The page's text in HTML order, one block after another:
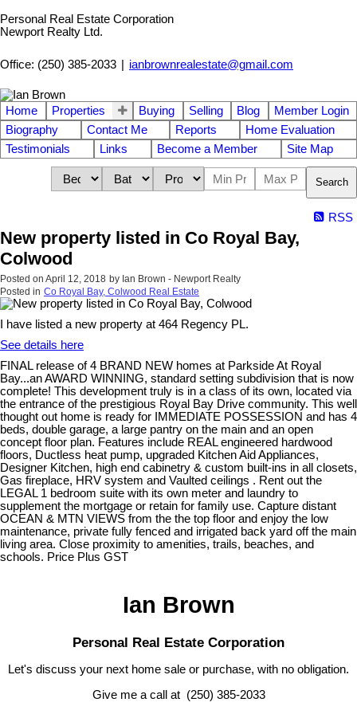
Personal Real Estate Corporation
Newport Realty Ltd.
Office: (250) 385-2033 ianbrownrealestate@gmail.com
Home Properties Buying Selling Blog
Member Login
Biography
Contact Me Reports
Home Evaluation
Testimonials
Links Become a Member Site Map
Search
RSS
New property listed in Co Royal Bay,
Colwood
Posted on April 12, 2018 by Ian Brown - Newport Realty
Posted in Co Royal Bay, Colwood Real Estate
I have listed a new property at 464 Regency PL.
See details here
FINAL release of 4 BRAND NEW homes at Parkside At Royal
Bay...an AWARD WINNING, standard setting subdivision that is now
complete! This development truly is in a class of its own, located via
the entrance of the prestigious Royal Bay Drive community. This well
thought out home is ready for IMMEDIATE POSSESSION and has 4
beds, double garage, a large pantry on the main and an open
concept floor plan. Features include REAL engineered hardwood
floors, Ductless heat pump, upgraded Kitchen Aid Appliances,
Designer Kitchen, high end cabinetry & custom built-ins in all closets,
Gas fireplace, HRV system and Vaulted ceilings . Rent out the
LEGAL 1 bedroom suite with its own meter and laundry to
supplement the mortgage or retain for family use. Capture distant
OCEAN & MTN VIEWS from the the top floor and enjoy the low
maintenance, private fully fenced and irrigated back yard off the main
living area. Close proximity to amenities, trails, beaches, and
schools. Price Plus GST
Ian Brown
Personal Real Estate Corporation
Let's discuss your next home sale or purchase, with no obligation.
Give me a call at (250) 385-2033